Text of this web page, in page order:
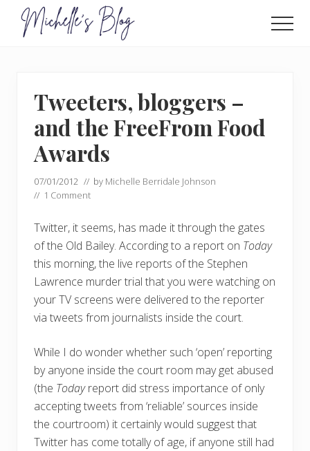
Menu
intolerance,
foods,
electrosensitivity,
that...
Tweeters, bloggers –
and the FreeFrom Food
Awards
07/01/2012 // by Michelle Berridale Johnson
// 1 Comment
Twitter, it seems, has made it through the gates
of the Old Bailey. According to a report on Today
this morning, the live reports of the Stephen
Lawrence murder trial that you were watching on
your TV screens were delivered to the reporter
via tweets from journalists inside the court.
While I do wonder whether such ‘open’ reporting
by anyone inside the court room may get abused
(the Todayreport did stress importance of only
accepting tweets from ‘reliable’ sources inside
the courtroom) it certainly would suggest that
Twitter has come totally of age, if anyone still had